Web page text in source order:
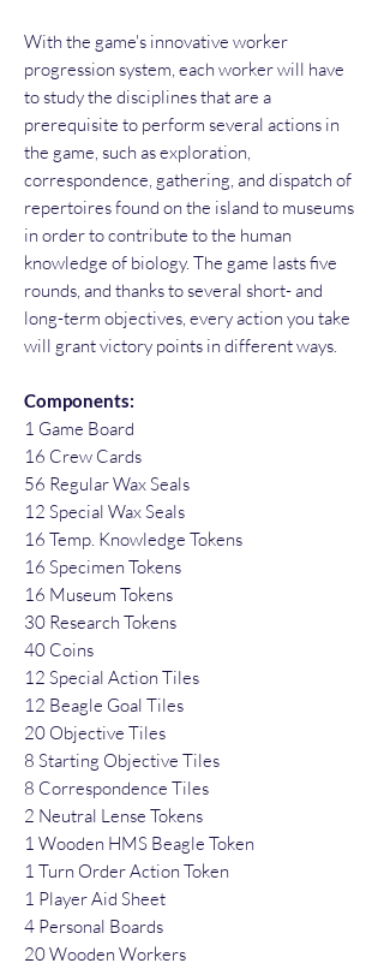
With the game's innovative worker
progression system, each worker will have
to study the disciplines that are a
prerequisite to perform several actions in
the game, such as exploration,
correspondence, gathering, and dispatch of
repertoires found on the island to museums
in order to contribute to the human
knowledge of biology. The game lasts five
rounds, and thanks to several short- and
long-term objectives, every action you take
will grant victory points in different ways.
Components:
1 Game Board
16 Crew Cards
56 Regular Wax Seals
12 Special Wax Seals
16 Temp. Knowledge Tokens
16 Specimen Tokens
16 Museum Tokens
30 Research Tokens
40 Coins
12 Special Action Tiles
12 Beagle Goal Tiles
20 Objective Tiles
8 Starting Objective Tiles
8 Correspondence Tiles
2 Neutral Lense Tokens
1 Wooden HMS Beagle Token
1 Turn Order Action Token
1 Player Aid Sheet
4 Personal Boards
20 Wooden Workers